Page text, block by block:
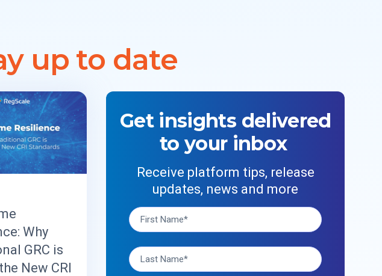
up to date
Why
GRC is
New CRI
Get insights delivered
to your inbox
Receive platform tips, release
updates, news and more